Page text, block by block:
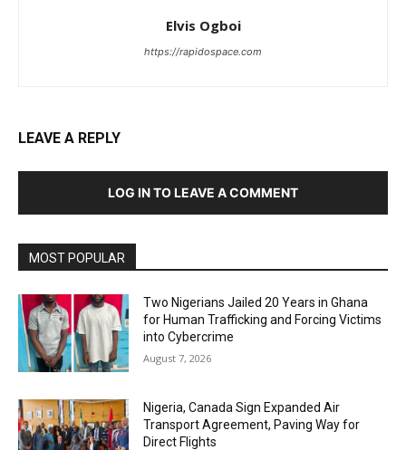
Elvis Ogboi
https://rapidospace.com
LEAVE A REPLY
LOG IN TO LEAVE A COMMENT
MOST POPULAR
Two Nigerians Jailed 20 Years in Ghana
for Human Trafficking and Forcing Victims
into Cybercrime
August 7, 2026
Nigeria, Canada Sign Expanded Air
Transport Agreement, Paving Way for
Direct Flights